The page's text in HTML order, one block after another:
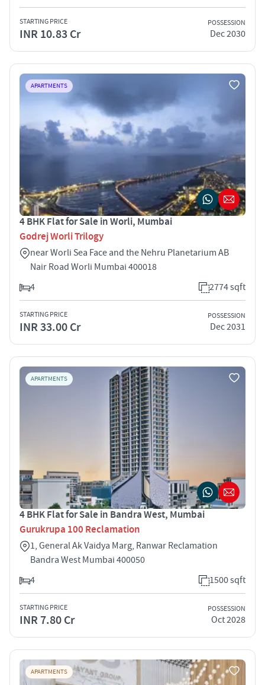
STARTING PRICE
INR 10.83 Cr
POSSESSION
Dec 2030
APARTMENTS
4 BHK Flat for Sale in Worli, Mumbai
Godrej Worli Trilogy
near Worli Sea Face and the Nehru Planetarium AB
Nair Road Worli Mumbai 400018
4
2774 sqft
STARTING PRICE
INR 33.00 Cr
POSSESSION
Dec 2031
APARTMENTS
4 BHK Flat for Sale in Bandra West, Mumbai
Gurukrupa 100 Reclamation
1, General Ak Vaidya Marg, Ranwar Reclamation
Bandra West Mumbai 400050
4
1500 sqft
STARTING PRICE
INR 7.80 Cr
POSSESSION
Oct 2028
APARTMENTS